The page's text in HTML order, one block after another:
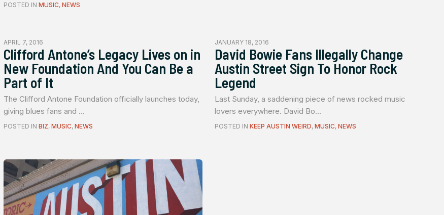
POSTED INMUSIC,NEWS
APRIL 7, 2016
Clifford Antone’s Legacy Lives on in
New Foundation And You Can Be a
Part of It
The Clifford Antone Foundation officially launches today,
giving blues fans and ...
POSTED INBIZ,MUSIC,NEWS
JANUARY 18, 2016
David Bowie Fans Illegally Change
Austin Street Sign To Honor Rock
Legend
Last Sunday, a saddening piece of news rocked music
lovers everywhere. David Bo...
POSTED IN KEEP AUSTIN WEIRD, MUSIC, NEWS